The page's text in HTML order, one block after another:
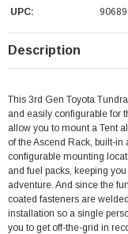
UPC:
Description
This 3rd Gen Toyota
and easily configurable for
allow you to mount a Tent
of the Ascend Rack, built-
configurable mounting
and fuel packs, keeping
adventure. And since the
coated fasteners are
installation so a single
you to get off-the-grid in